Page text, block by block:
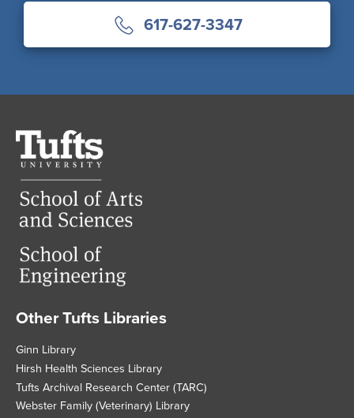
617-627-3347
Footer
Other Tufts Libraries
Ginn Library
Hirsh Health Sciences Library
Tufts Archival Research Center (TARC)
Webster Family (Veterinary) Library